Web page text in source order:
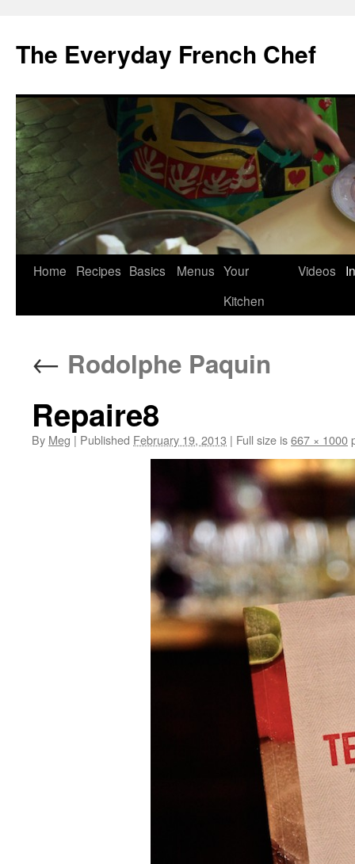
content
The Everyday French Chef
Home Recipes Basics Menus Your
Kitchen
Videos
← Rodolphe Paquin
Repaire8
By Meg | Published February 19, 2013 | Full size is667 × 1000